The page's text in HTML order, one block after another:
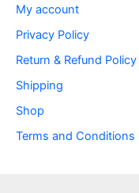
My account
Privacy Policy
Return & Refund Policy
Shipping
Shop
Terms and Conditions